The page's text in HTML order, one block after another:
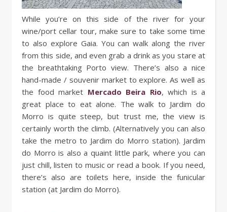
While you’re on this side of the river for your
wine/port cellar tour, make sure to take some time
to also explore Gaia. You can walk along the river
from this side, and even grab a drink as you stare at
the breathtaking Porto view. There’s also a nice
hand-made / souvenir market to explore. As well as
the food market Mercado Beira Rio, which is a
great place to eat alone. The walk to Jardim do
Morro is quite steep, but trust me, the view is
certainly worth the climb. (Alternatively you can also
take the metro to Jardim do Morro station). Jardim
do Morro is also a quaint little park, where you can
just chill, listen to music or read a book. If you need,
there’s also are toilets here, inside the funicular
station (at Jardim do Morro).